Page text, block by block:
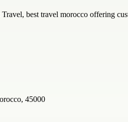
best travel morocco offering
45000